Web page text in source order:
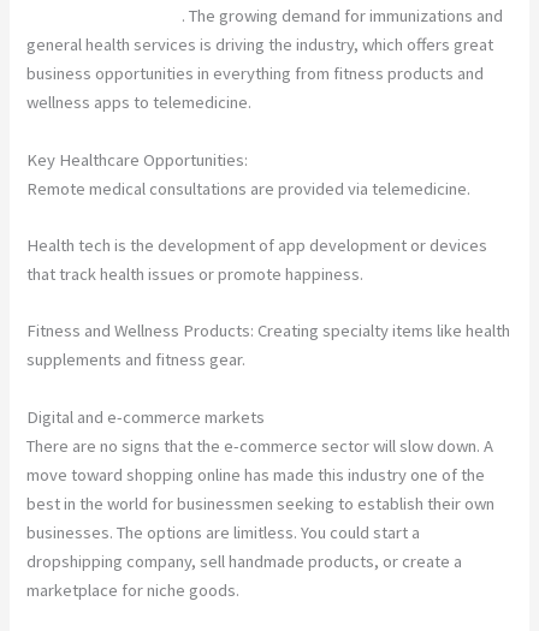
. The growing demand for immunizations and
general health services is driving the industry, which offers great
business opportunities in everything from fitness products and
wellness apps to telemedicine.
Key Healthcare Opportunities:
Remote medical consultations are provided via telemedicine.
Health tech is the development of app development or devices
that track health issues or promote happiness.
Fitness and Wellness Products: Creating specialty items like health
supplements and fitness gear.
Digital and e-commerce markets
There are no signs that the e-commerce sector will slow down. A
move toward shopping online has made this industry one of the
best in the world for businessmen seeking to establish their own
businesses. The options are limitless. You could start a
dropshipping company, sell handmade products, or create a
marketplace for niche goods.